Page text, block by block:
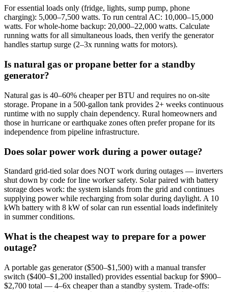
For essential loads only (fridge, lights, sump pump, phone
charging): 5,000–7,500 watts. To run central AC: 10,000–15,000
watts. For whole-home backup: 20,000–22,000 watts. Calculate
running watts for all simultaneous loads, then verify the generator
handles startup surge (2–3x running watts for motors).
Is natural gas or propane better for a standby
generator?
Natural gas is 40–60% cheaper per BTU and requires no on-site
storage. Propane in a 500-gallon tank provides 2+ weeks continuous
runtime with no supply chain dependency. Rural homeowners and
those in hurricane or earthquake zones often prefer propane for its
independence from pipeline infrastructure.
Does solar power work during a power outage?
Standard grid-tied solar does NOT work during outages — inverters
shut down by code for line worker safety. Solar paired with battery
storage does work: the system islands from the grid and continues
supplying power while recharging from solar during daylight. A 10
kWh battery with 8 kW of solar can run essential loads indefinitely
in summer conditions.
What is the cheapest way to prepare for a power
outage?
A portable gas generator ($500–$1,500) with a manual transfer
switch ($400–$1,200 installed) provides essential backup for $900–
$2,700 total — 4–6x cheaper than a standby system. Trade-offs: